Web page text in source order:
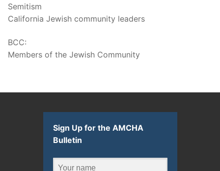
Semitism
California Jewish community leaders
BCC:
Members of the Jewish Community
Sign Up for the AMCHA
Bulletin